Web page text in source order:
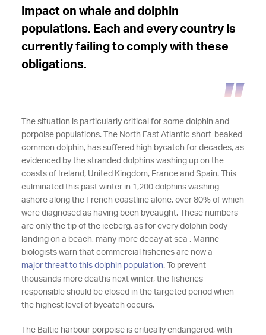
impact on whale and dolphin
populations. Each and every country is
currently failing to comply with these
obligations.
The situation is particularly critical for some dolphin and
porpoise populations. The North East Atlantic short-beaked
common dolphin, has suffered high bycatch for decades, as
evidenced by the stranded dolphins washing up on the
coasts of Ireland, United Kingdom, France and Spain. This
culminated this past winter in 1,200 dolphins washing
ashore along the French coastline alone, over 80% of which
were diagnosed as having been bycaught. These numbers
are only the tip of the iceberg, as for every dolphin body
landing on a beach, many more decay at sea . Marine
biologists warn that commercial fisheries are now a
major threat to this dolphin population. To prevent
thousands more deaths next winter, the fisheries
responsible should be closed in the targeted period when
the highest level of bycatch occurs.
The Baltic harbour porpoise is critically endangered, with